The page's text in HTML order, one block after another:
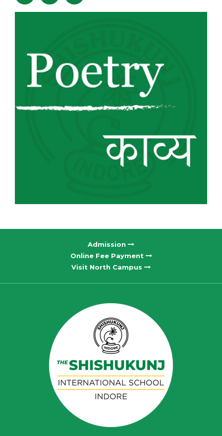
Admission
Online Fee Payment
Visit North Campus